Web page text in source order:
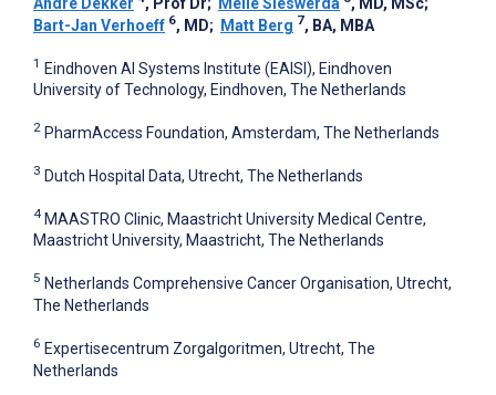
Bart-Jan Verhoeff 6, MD; Matt Berg 7, BA, MBA
1 Eindhoven AI Systems Institute (EAISI), Eindhoven
University of Technology, Eindhoven, The Netherlands
2 PharmAccess Foundation, Amsterdam, The Netherlands
3 Dutch Hospital Data, Utrecht, The Netherlands
4 MAASTRO Clinic, Maastricht University Medical Centre,
Maastricht University, Maastricht, The Netherlands
5 Netherlands Comprehensive Cancer Organisation, Utrecht,
The Netherlands
6 Expertisecentrum Zorgalgoritmen, Utrecht, The
Netherlands